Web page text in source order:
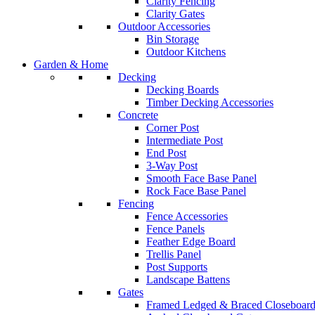
Clarity Gates
Outdoor Accessories
Bin Storage
Outdoor Kitchens
Garden & Home
Decking
Decking Boards
Timber Decking Accessories
Concrete
Corner Post
Intermediate Post
End Post
3-Way Post
Smooth Face Base Panel
Rock Face Base Panel
Fencing
Fence Accessories
Fence Panels
Feather Edge Board
Trellis Panel
Post Supports
Landscape Battens
Gates
Framed Ledged & Braced